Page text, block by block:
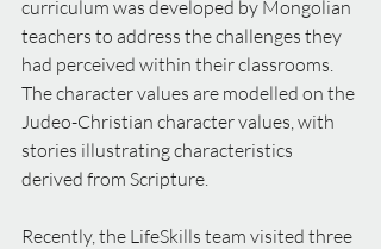
curriculum was developed by Mongolian
teachers to address the challenges they
had perceived within their classrooms.
The character values are modelled on the
Judeo-Christian character values, with
stories illustrating characteristics
derived from Scripture.
Recently, the LifeSkills team visited three